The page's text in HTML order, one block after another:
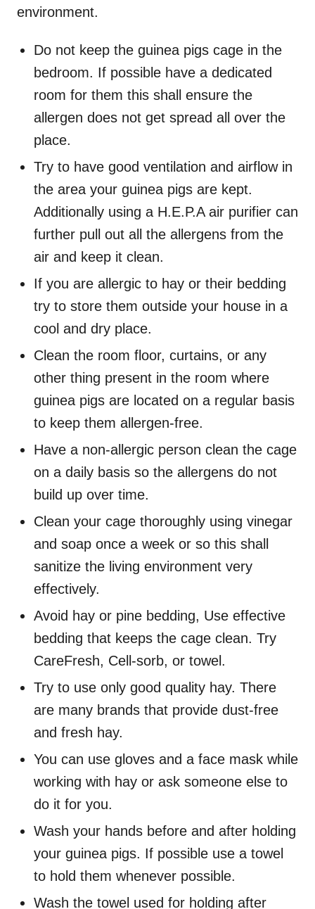
environment.
Do not keep the guinea pigs cage in the
bedroom. If possible have a dedicated
room for them this shall ensure the
allergen does not get spread all over the
place.
Try to have good ventilation and airflow in
the area your guinea pigs are kept.
Additionally using a H.E.P.A air purifier can
further pull out all the allergens from the
air and keep it clean.
If you are allergic to hay or their bedding
try to store them outside your house in a
cool and dry place.
Clean the room floor, curtains, or any
other thing present in the room where
guinea pigs are located on a regular basis
to keep them allergen-free.
Have a non-allergic person clean the cage
on a daily basis so the allergens do not
build up over time.
Clean your cage thoroughly using vinegar
and soap once a week or so this shall
sanitize the living environment very
effectively.
Avoid hay or pine bedding, Use effective
bedding that keeps the cage clean. Try
CareFresh, Cell-sorb, or towel.
Try to use only good quality hay. There
are many brands that provide dust-free
and fresh hay.
You can use gloves and a face mask while
working with hay or ask someone else to
do it for you.
Wash your hands before and after holding
your guinea pigs. If possible use a towel
to hold them whenever possible.
Wash the towel used for holding after